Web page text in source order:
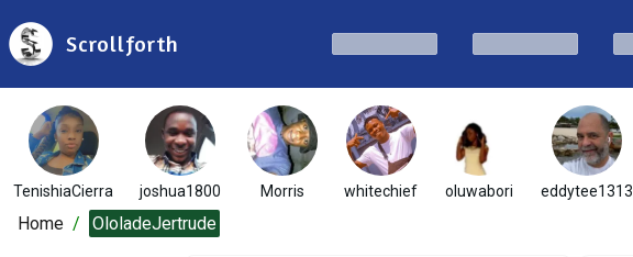
Scrollforth
TenishiaCierra joshua1800 Morris whitechief oluwabori eddytee1313
Home / OloladeJertrude